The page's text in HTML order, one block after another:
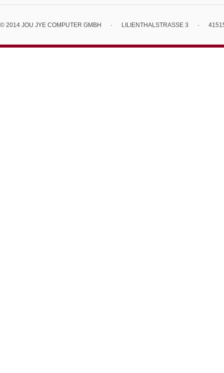
© 2014 JOU JYE COMPUTER GMBH · LILIENTHALSTRASSE 3 ·